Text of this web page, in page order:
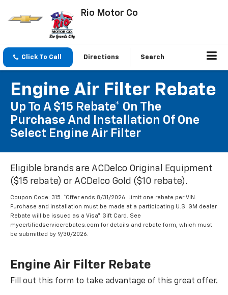
Rio Motor Co
Click To Call Directions Search
Engine Air Filter Rebate
Up To A $15 Rebate* On The
Purchase And Installation Of One
Select Engine Air Filter
Eligible brands are ACDelco Original Equipment
($15 rebate) or ACDelco Gold ($10 rebate).
Coupon Code: 315. *Offer ends 8/31/2026. Limit one rebate per VIN.
Purchase and installation must be made at a participating U.S. GM dealer.
Rebate will be issued as a Visa® Gift Card. See
mycertifiedservicerebates.com for details and rebate form, which must
be submitted by 9/30/2026.
Engine Air Filter Rebate
Fill out this form to take advantage of this great offer.